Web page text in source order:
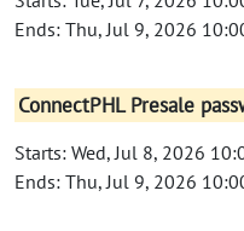
Ends: Thu, Jul 9, 2026
ConnectPHL Presale
Starts: Wed, Jul 8, 2026
Ends: Thu, Jul 9, 2026